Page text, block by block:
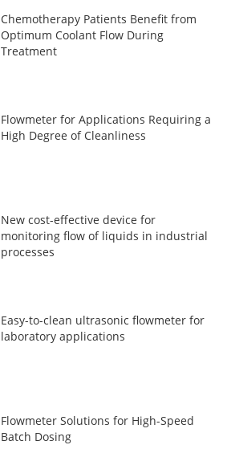
Chemotherapy Patients Benefit from
Optimum Coolant Flow During
Treatment
Flowmeter for Applications Requiring a
High Degree of Cleanliness
New cost-effective device for
monitoring flow of liquids in industrial
processes
Easy-to-clean ultrasonic flowmeter for
laboratory applications
Flowmeter Solutions for High-Speed
Batch Dosing